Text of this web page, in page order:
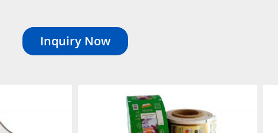
Inquiry Now